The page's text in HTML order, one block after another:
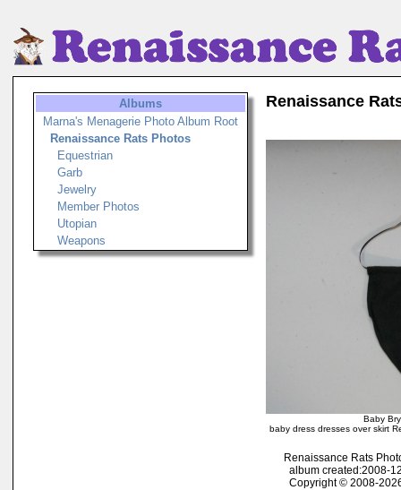
Albums
Marna's Menagerie Photo Album Root
Renaissance Rats Photos
Equestrian
Garb
Jewelry
Member Photos
Utopian
Weapons
Renaissance
Baby
baby dress dresses over skirt
Renaissance Rats
album created:2008-
Copyright © 2008-